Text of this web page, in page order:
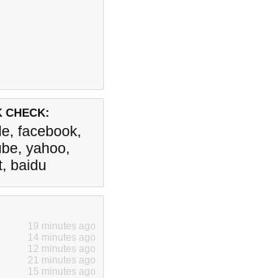
CHECK:
, facebook,
, yahoo,
, baidu
19 minutes ago
14 minutes ago
12 minutes ago
21 minutes ago
15 minutes ago